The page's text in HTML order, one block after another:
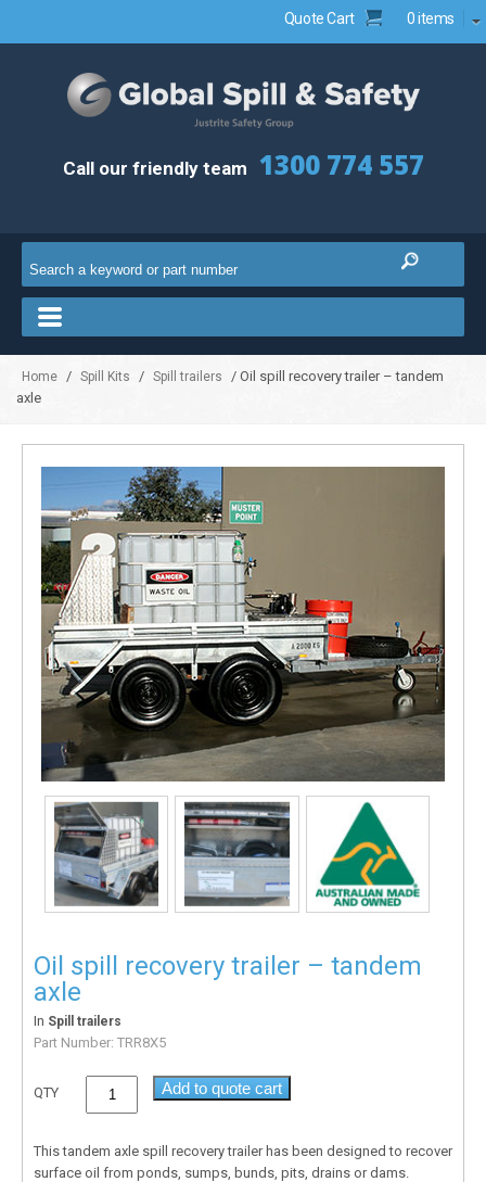
Quote Cart 0 items
Call our friendly team 1300 774 557
Home / Spill Kits / Spill trailers
/ Oil spill recovery trailer – tandem
axle
Oil spill recovery trailer – tandem
axle
In Spill trailers
Part Number: TRR8X5
QTY Add to quote cart
This tandem axle spill recovery trailer has been designed to recover
surface oil from ponds, sumps, bunds, pits, drains or dams.